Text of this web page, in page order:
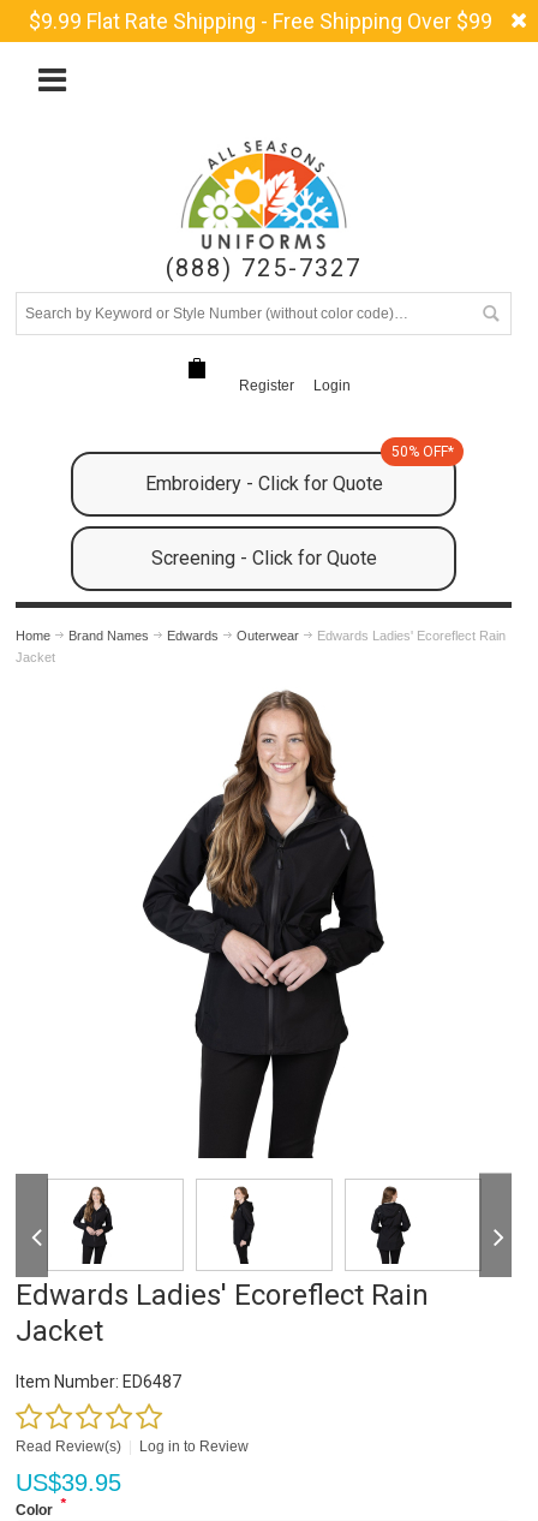
$9.99 Flat Rate Shipping - Free Shipping Over $99
(888) 725-7327
Register Login
Embroidery - Click for Quote
50% OFF*
Screening - Click for Quote
Home Brand Names Edwards Outerwear
Edwards Ladies' Ecoreflect Rain
Jacket
Edwards Ladies' Ecoreflect Rain
Jacket
Item Number: ED6487
Read Review(s) Log in to Review
US$39.95
Color *